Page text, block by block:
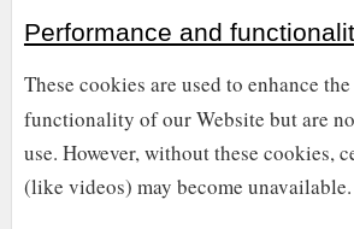
Performance and
These cookies are used to enhance
functionality of our Website but are
use. However, without these cookies,
(like videos) may become unavailable.